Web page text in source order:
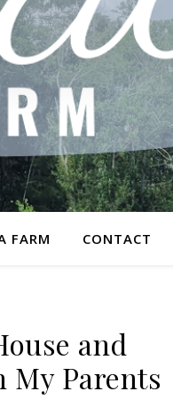
FARM CONTACT
and
My Parents